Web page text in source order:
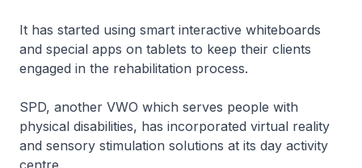
It has started using smart interactive whiteboards
and special apps on tablets to keep their clients
engaged in the rehabilitation process.
SPD, another VWO which serves people with
physical disabilities, has incorporated virtual reality
and sensory stimulation solutions at its day activity
centre.